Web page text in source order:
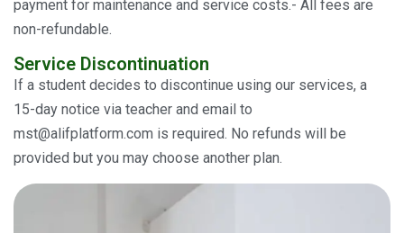
payment for maintenance and service costs.- All fees are
non-refundable.
Service Discontinuation
If a student decides to discontinue using our services, a
15-day notice via teacher and email to
mst@alifplatform.com is required. No refunds will be
provided but you may choose another plan.